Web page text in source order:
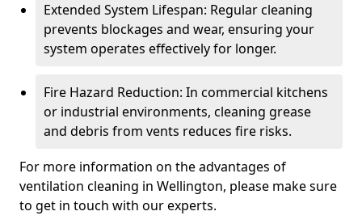
Extended System Lifespan: Regular cleaning
prevents blockages and wear, ensuring your
system operates effectively for longer.
Fire Hazard Reduction: In commercial kitchens
or industrial environments, cleaning grease
and debris from vents reduces fire risks.
For more information on the advantages of
ventilation cleaning in Wellington, please make sure
to get in touch with our experts.